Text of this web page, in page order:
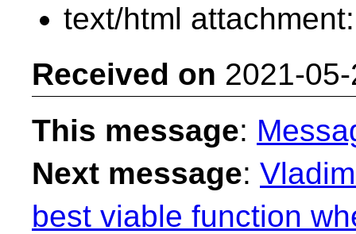
text/html
Received on 2021-
This message:
Next message:
best viable function